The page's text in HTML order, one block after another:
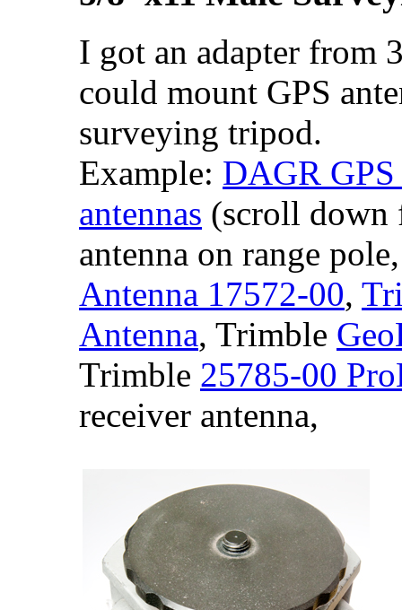
I got an adapter from
could mount GPS
surveying tripod.
Example: DAGR
antennas (scroll down
antenna on range
Antenna 17572-00,
Antenna, Trimble
Trimble 25785-00
receiver antenna,